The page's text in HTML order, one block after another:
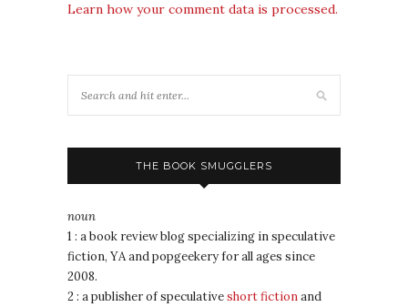
Learn how your comment data is processed.
THE BOOK SMUGGLERS
noun
1 : a book review blog specializing in speculative
fiction, YA and popgeekery for all ages since
2008.
2 : a publisher of speculativeshort fictionand